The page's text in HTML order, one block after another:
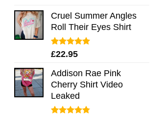
Cruel Summer Angles
Roll Their Eyes Shirt
Rated5.00
£22.95
Addison Rae Pink
Cherry Shirt Video
Leaked